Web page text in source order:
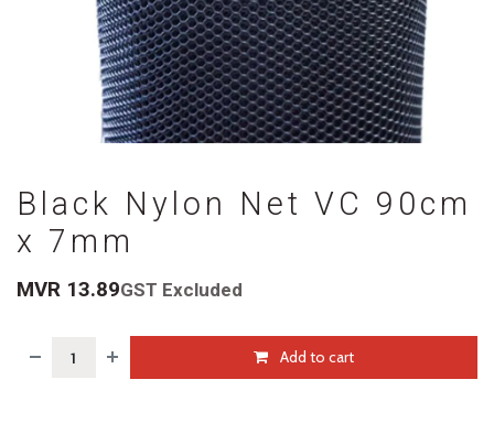
Black Nylon Net VC 90cm
x 7mm
MVR 13.89GST Excluded
Add to cart